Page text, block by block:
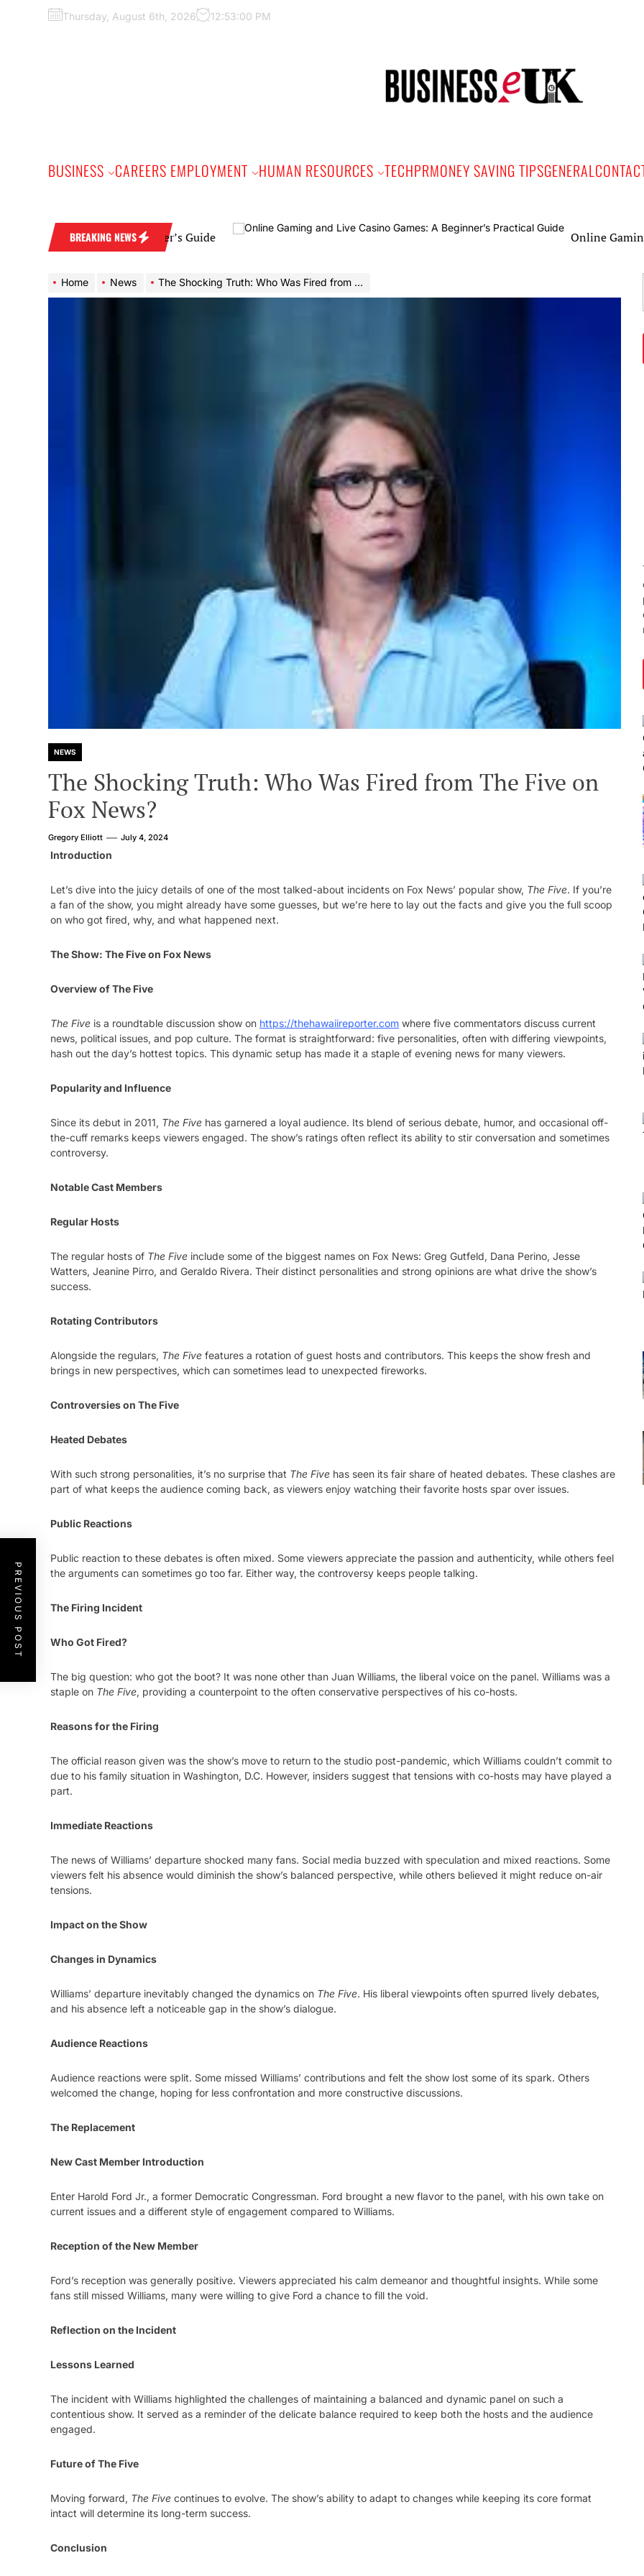
Thursday, August 6th, 2026 12:53:00 PM
BUSINESS CAREERS EMPLOYMENT HUMAN RESOURCES TECHPRMONEY SAVING TIPSGENERAL
BREAKING NEWS
Band: A Practical Buyer’s Guide Online Gaming and
Home News The Shocking Truth: Who Was Fired from The Five on Fox News?
NEWS
The Shocking Truth: Who Was Fired from The Five on
Fox News?
Gregory Elliott July 4, 2024
Introduction
Let’s dive into the juicy details of one of the most talked-about incidents on Fox News’ popular show, The Five. If you’re
a fan of the show, you might already have some guesses, but we’re here to lay out the facts and give you the full scoop
on who got fired, why, and what happened next.
The Show: The Five on Fox News
Overview of The Five
The Five is a roundtable discussion show on https://thehawaiireporter.com where five commentators discuss current
news, political issues, and pop culture. The format is straightforward: five personalities, often with differing viewpoints,
hash out the day’s hottest topics. This dynamic setup has made it a staple of evening news for many viewers.
Popularity and Influence
Since its debut in 2011, The Five has garnered a loyal audience. Its blend of serious debate, humor, and occasional off-
the-cuff remarks keeps viewers engaged. The show’s ratings often reflect its ability to stir conversation and sometimes
controversy.
Notable Cast Members
Regular Hosts
The regular hosts of The Five include some of the biggest names on Fox News: Greg Gutfeld, Dana Perino, Jesse
Watters, Jeanine Pirro, and Geraldo Rivera. Their distinct personalities and strong opinions are what drive the show’s
success.
Rotating Contributors
Alongside the regulars, The Five features a rotation of guest hosts and contributors. This keeps the show fresh and
brings in new perspectives, which can sometimes lead to unexpected fireworks.
Controversies on The Five
Heated Debates
With such strong personalities, it’s no surprise that The Five has seen its fair share of heated debates. These clashes are
part of what keeps the audience coming back, as viewers enjoy watching their favorite hosts spar over issues.
Public Reactions
Public reaction to these debates is often mixed. Some viewers appreciate the passion and authenticity, while others feel
the arguments can sometimes go too far. Either way, the controversy keeps people talking.
The Firing Incident
Who Got Fired?
The big question: who got the boot? It was none other than Juan Williams, the liberal voice on the panel. Williams was a
staple on The Five, providing a counterpoint to the often conservative perspectives of his co-hosts.
Reasons for the Firing
The official reason given was the show’s move to return to the studio post-pandemic, which Williams couldn’t commit to
due to his family situation in Washington, D.C. However, insiders suggest that tensions with co-hosts may have played a
part.
Immediate Reactions
The news of Williams’ departure shocked many fans. Social media buzzed with speculation and mixed reactions. Some
viewers felt his absence would diminish the show’s balanced perspective, while others believed it might reduce on-air
tensions.
Impact on the Show
Changes in Dynamics
Williams’ departure inevitably changed the dynamics on The Five. His liberal viewpoints often spurred lively debates,
and his absence left a noticeable gap in the show’s dialogue.
Audience Reactions
Audience reactions were split. Some missed Williams’ contributions and felt the show lost some of its spark. Others
welcomed the change, hoping for less confrontation and more constructive discussions.
The Replacement
New Cast Member Introduction
Enter Harold Ford Jr., a former Democratic Congressman. Ford brought a new flavor to the panel, with his own take on
current issues and a different style of engagement compared to Williams.
Reception of the New Member
Ford’s reception was generally positive. Viewers appreciated his calm demeanor and thoughtful insights. While some
fans still missed Williams, many were willing to give Ford a chance to fill the void.
Reflection on the Incident
Lessons Learned
The incident with Williams highlighted the challenges of maintaining a balanced and dynamic panel on such a
contentious show. It served as a reminder of the delicate balance required to keep both the hosts and the audience
engaged.
Future of The Five
Moving forward, The Five continues to evolve. The show’s ability to adapt to changes while keeping its core format
intact will determine its long-term success.
Conclusion
PREVIOUS POST